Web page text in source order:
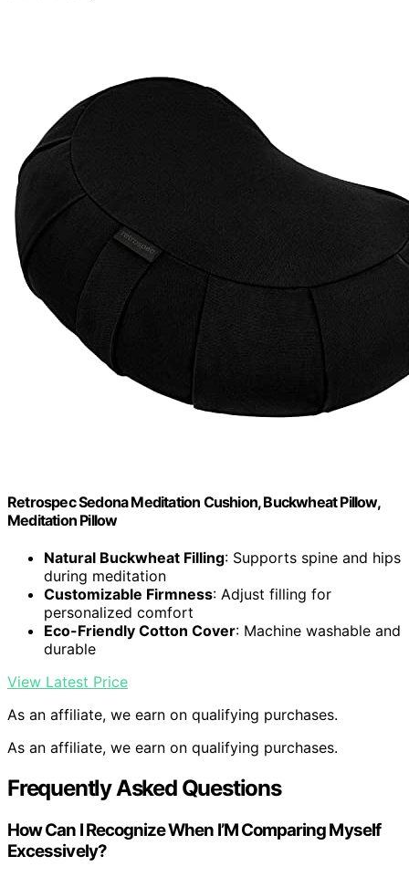
Retrospec Sedona Meditation Cushion, Buckwheat Pillow,
Meditation Pillow
Natural Buckwheat Filling: Supports spine and hips
during meditation
Customizable Firmness: Adjust filling for
personalized comfort
Eco-Friendly Cotton Cover: Machine washable and
durable
View Latest Price
As an affiliate, we earn on qualifying purchases.
As an affiliate, we earn on qualifying purchases.
Frequently Asked Questions
How Can I Recognize When I’M Comparing Myself
Excessively?